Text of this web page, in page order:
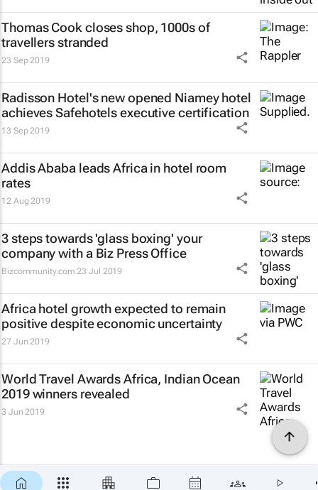
Thomas Cook closes shop, 1000s of
travellers stranded
23 Sep 2019
Radisson Hotel's new opened Niamey hotel
achieves Safehotels executive certification
13 Sep 2019
Addis Ababa leads Africa in hotel room
rates
12 Aug 2019
3 steps towards 'glass boxing' your
company with a Biz Press Office
Bizcommunity.com 23 Jul 2019
Africa hotel growth expected to remain
positive despite economic uncertainty
27 Jun 2019
World Travel Awards Africa, Indian Ocean
2019 winners revealed
3 Jun 2019